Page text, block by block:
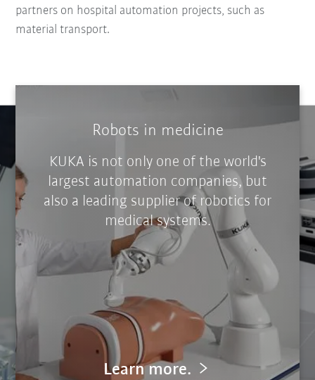
partners on hospital automation projects, such as
material transport.
Robots in medicine
KUKA is not only one of the world's
largest automation companies, but
also a leading supplier of robotics for
medical systems.
Learn more.